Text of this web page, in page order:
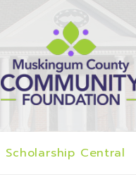
Scholarship Central